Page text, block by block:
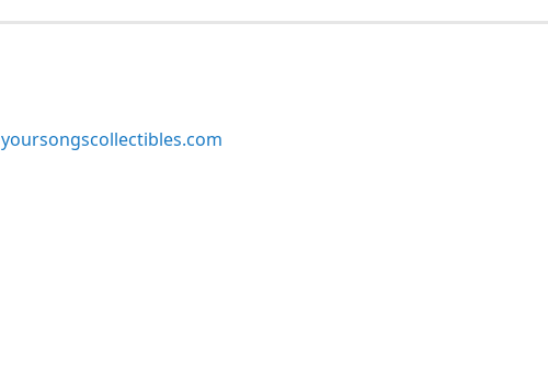
yoursongscollectibles.com